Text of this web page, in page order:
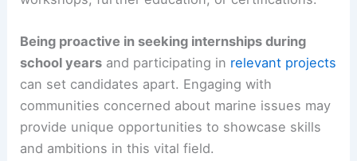
Being proactive in seeking internships during
school years and participating in relevant projects
can set candidates apart. Engaging with
communities concerned about marine issues may
provide unique opportunities to showcase skills
and ambitions in this vital field.